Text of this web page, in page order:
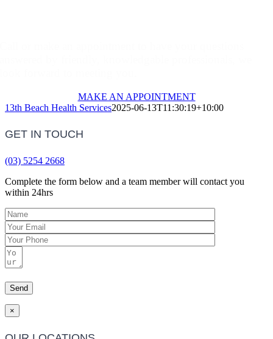
MAKE AN APPOINTMENT
13th Beach Health Services2025-06-13T11:30:19+10:00
GET IN TOUCH
(03) 5254 2668
Complete the form below and a team member will contact you
within 24hrs
×